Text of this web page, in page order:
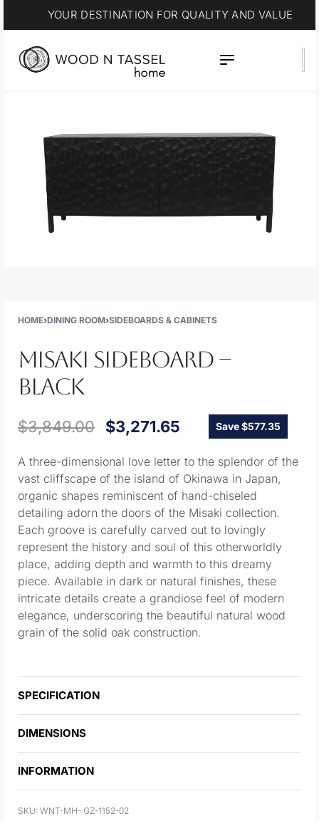
YOUR DESTINATION FOR QUALITY AND VALUE
HOME›DINING ROOM›SIDEBOARDS & CABINETS
MISAKI SIDEBOARD –
BLACK
$3,849.00 $3,271.65 Save $577.35
A three-dimensional love letter to the splendor of the
vast cliffscape of the island of Okinawa in Japan,
organic shapes reminiscent of hand-chiseled
detailing adorn the doors of the Misaki collection.
Each groove is carefully carved out to lovingly
represent the history and soul of this otherworldly
place, adding depth and warmth to this dreamy
piece. Available in dark or natural finishes, these
intricate details create a grandiose feel of modern
elegance, underscoring the beautiful natural wood
grain of the solid oak construction.
SPECIFICATION
DIMENSIONS
INFORMATION
WNT-MH- GZ-1152-02